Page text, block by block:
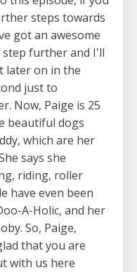
steps towards
got an awesome
further and I'll
later on in the
just to
Now, Paige is 25
beautiful dogs
which are her
says she
riding, roller
have even been
A-Holic, and her
So, Paige,
that you are
with us here